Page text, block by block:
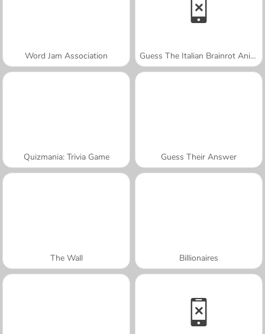
Word Jam Association Guess The Italian Brainrot Animals
Quizmania: Trivia Game Guess Their Answer
The Wall Billionaires